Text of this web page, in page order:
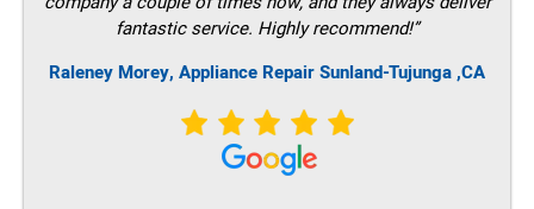
fantastic service. Highly recommend!”
Raleney Morey, Appliance Repair Sunland-Tujunga ,CA